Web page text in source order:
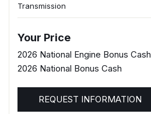
Transmission
Your Price
2026 National Engine Bonus Cash
2026 National Bonus Cash
REQUEST INFORMATION